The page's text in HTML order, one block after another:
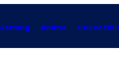
Anime